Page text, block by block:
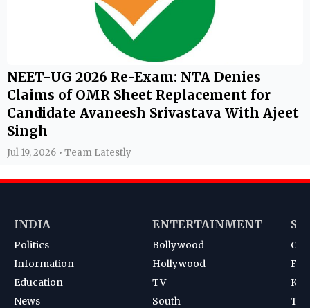
NEET-UG 2026 Re-Exam: NTA Denies
Claims of OMR Sheet Replacement for
Candidate Avaneesh Srivastava With Ajeet
Singh
Jul 19, 2026 • Team Latestly
INDIA
Politics
Information
Education
News
ENTERTAINMENT
Bollywood
Hollywood
TV
South